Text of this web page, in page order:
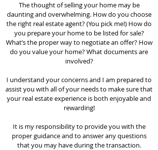
The thought of selling your home may be
daunting and overwhelming. How do you choose
the right real estate agent? (You pick me!) How do
you prepare your home to be listed for sale?
What’s the proper way to negotiate an offer? How
do you value your home? What documents are
involved?
I understand your concerns and I am prepared to
assist you with all of your needs to make sure that
your real estate experience is both enjoyable and
rewarding!
It is my responsibility to provide you with the
proper guidance and to answer any questions
that you may have during the transaction.